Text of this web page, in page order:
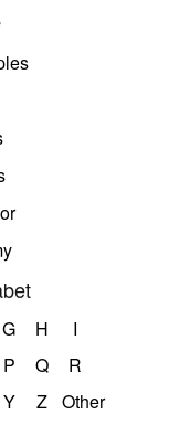
G H
I
P Q
R
Y Z Other